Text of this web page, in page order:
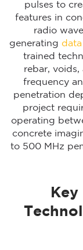
pulses to
features in
radio
generating
trained
rebar,
frequency
penetration
project
operating
concrete
to 500 MHz